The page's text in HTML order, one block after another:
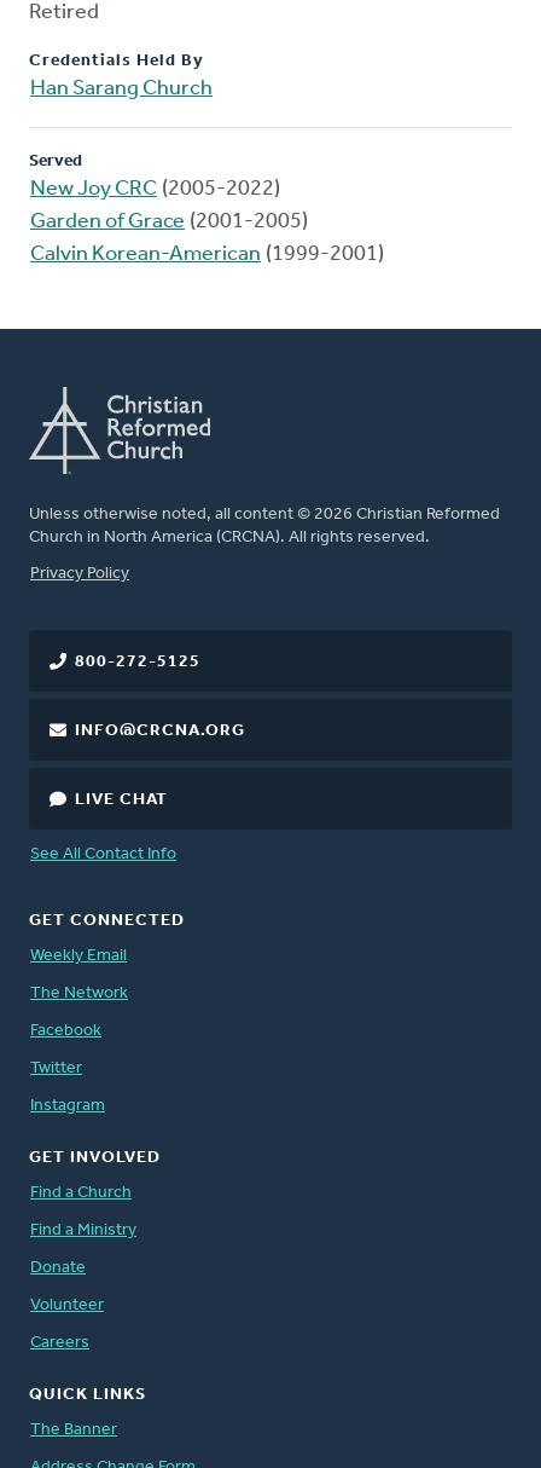
Retired
Credentials Held By
Han Sarang Church
Served
New Joy CRC (2005-2022)
Garden of Grace (2001-2005)
Calvin Korean-American (1999-2001)
Unless otherwise noted, all content © 2026 Christian Reformed
Church in North America (CRCNA). All rights reserved.
FOOTER
Privacy Policy
800-272-5125
INFO@CRCNA.ORG
LIVE CHAT
See All Contact Info
GET CONNECTED
Weekly Email
The Network
Facebook
Twitter
Instagram
GET INVOLVED
Find a Church
Find a Ministry
Donate
Volunteer
Careers
QUICK LINKS
The Banner